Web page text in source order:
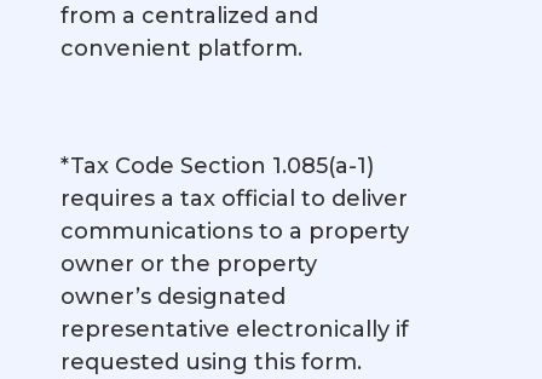
from a centralized and
convenient platform.
*Tax Code Section 1.085(a-1)
requires a tax official to deliver
communications to a property
owner or the property
owner’s designated
representative electronically if
requested using this form.